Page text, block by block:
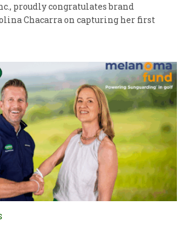
proudly congratulates brand
Chacarra on capturing her first